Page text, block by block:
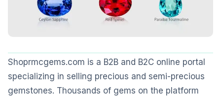
Shoprmcgems.com is a B2B and B2C online portal
specializing in selling precious and semi-precious
gemstones. Thousands of gems on the platform